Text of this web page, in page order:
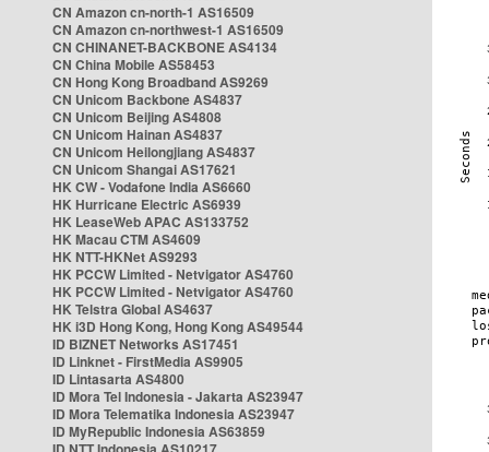
CN Amazon cn-north-1 AS16509
CN Amazon cn-northwest-1 AS16509
CN CHINANET-BACKBONE AS4134
CN China Mobile AS58453
CN Hong Kong Broadband AS9269
CN Unicom Backbone AS4837
CN Unicom Beijing AS4808
CN Unicom Hainan AS4837
CN Unicom Heilongjiang AS4837
CN Unicom Shangai AS17621
HK CW - Vodafone India AS6660
HK Hurricane Electric AS6939
HK LeaseWeb APAC AS133752
HK Macau CTM AS4609
HK NTT-HKNet AS9293
HK PCCW Limited - Netvigator AS4760
HK PCCW Limited - Netvigator AS4760
HK Telstra Global AS4637
HK i3D Hong Kong, Hong Kong AS49544
ID BIZNET Networks AS17451
ID Linknet - FirstMedia AS9905
ID Lintasarta AS4800
ID Mora Tel Indonesia - Jakarta AS23947
ID Mora Telematika Indonesia AS23947
ID MyRepublic Indonesia AS63859